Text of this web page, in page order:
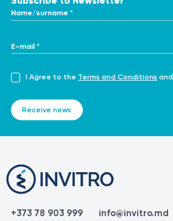
Name/surname *
E-mail *
I Agree to the Terms and Conditions and
Receive news
+373 78 903 999 info@invitro.md